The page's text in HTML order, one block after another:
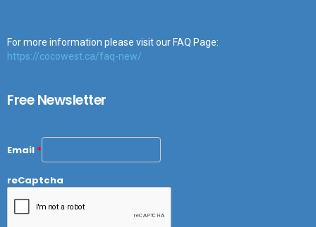
For more information please visit our FAQ Page:
https://cocowest.ca/faq-new/
Free Newsletter
Email *
reCaptcha